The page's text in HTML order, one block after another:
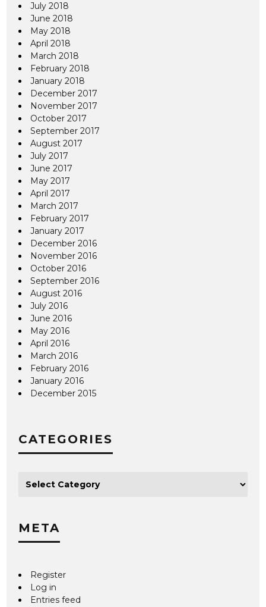
July 2018
June 2018
May 2018
April 2018
March 2018
February 2018
January 2018
December 2017
November 2017
October 2017
September 2017
August 2017
July 2017
June 2017
May 2017
April 2017
March 2017
February 2017
January 2017
December 2016
November 2016
October 2016
September 2016
August 2016
July 2016
June 2016
May 2016
April 2016
March 2016
February 2016
January 2016
December 2015
CATEGORIES
META
Register
Log in
Entries feed